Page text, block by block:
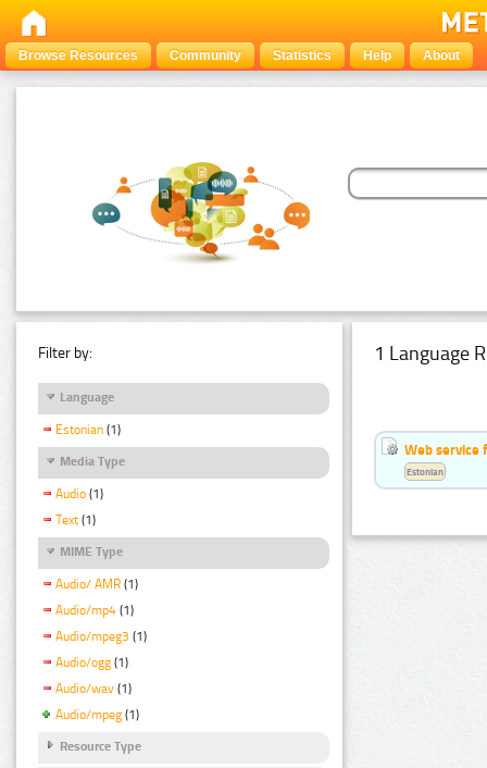
Browse Resources Community Statistics Help About
Filter by:
Language
Estonian (1)
Media Type
Audio (1)
Text (1)
MIME Type
Audio/ AMR (1)
Audio/mp4 (1)
Audio/mpeg3 (1)
Audio/ogg (1)
Audio/wav (1)
Audio/mpeg (1)
Resource Type
1 Language
Web service
Estonian